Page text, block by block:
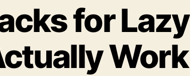
for Lazy
Work